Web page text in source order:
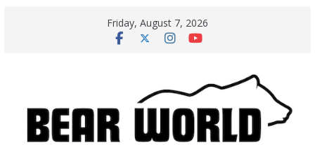
Friday, August 7, 2026